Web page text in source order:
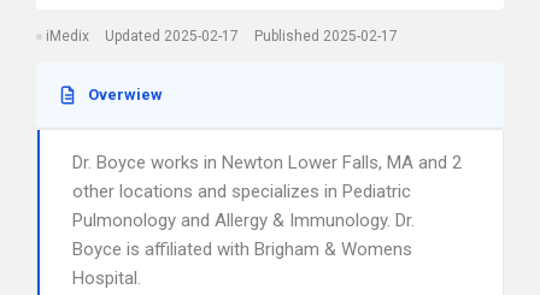
iMedix Updated 2025-02-17 Published 2025-02-17
Overwiew
Dr. Boyce works in Newton Lower Falls, MA and 2
other locations and specializes in Pediatric
Pulmonology and Allergy & Immunology. Dr.
Boyce is affiliated with Brigham & Womens
Hospital.